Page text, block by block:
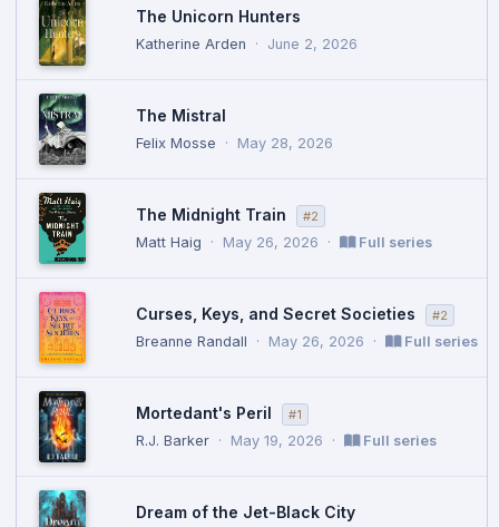
The Unicorn Hunters
Katherine Arden · June 2, 2026
The Mistral
Felix Mosse · May 28, 2026
The Midnight Train #2
Matt Haig · May 26, 2026 · Full series
Curses, Keys, and Secret Societies #2
Breanne Randall · May 26, 2026 · Full series
Mortedant's Peril #1
R.J. Barker · May 19, 2026 · Full series
Dream of the Jet-Black City